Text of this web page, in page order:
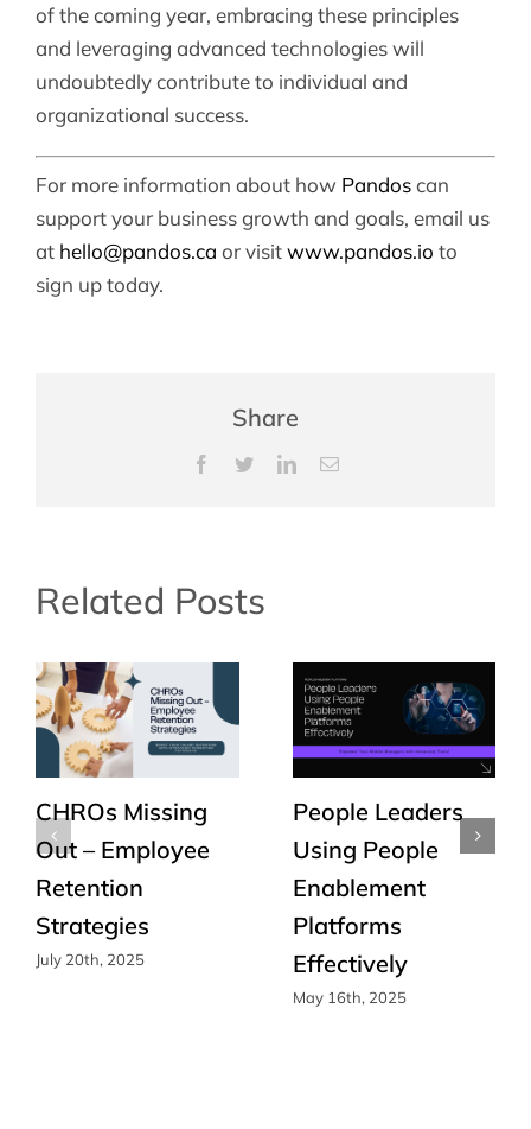
of the coming year, embracing these principles
and leveraging advanced technologies will
undoubtedly contribute to individual and
organizational success.
For more information about how Pandoscan
support your business growth and goals, email us
at hello@pandos.ca or visitwww.pandos.io to
sign up today.
Share
Facebook
TwitterLinkedInEmail
Related Posts
CHROs Missing
Out – Employee
Retention
Strategies
July 20th, 2025
People Leaders
Using People
Enablement
Platforms
Effectively
May 16th, 2025